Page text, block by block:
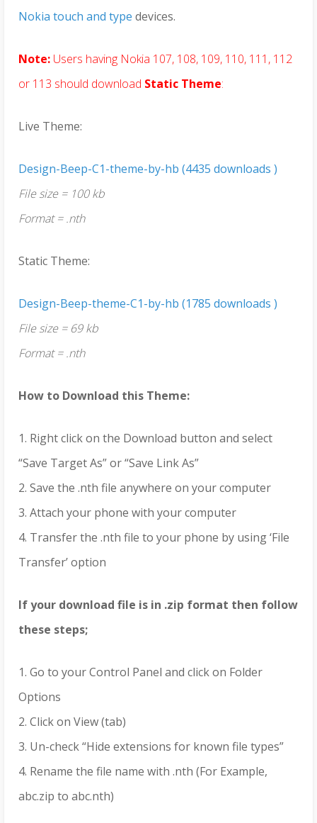
Nokia touch and type devices.
Note: Users having Nokia 107, 108, 109, 110, 111, 112
or 113 should download Static Theme:
Live Theme:
Design-Beep-C1-theme-by-hb (4435 downloads )
File size = 100 kb
Format = .nth
Static Theme:
Design-Beep-theme-C1-by-hb (1785 downloads )
File size = 69 kb
Format = .nth
How to Download this Theme:
1. Right click on the Download button and select
“Save Target As” or “Save Link As”
2. Save the .nth file anywhere on your computer
3. Attach your phone with your computer
4. Transfer the .nth file to your phone by using ‘File
Transfer’ option
If your download file is in .zip format then follow
these steps;
1. Go to your Control Panel and click on Folder
Options
2. Click on View (tab)
3. Un-check “Hide extensions for known file types”
4. Rename the file name with .nth (For Example,
abc.zip to abc.nth)